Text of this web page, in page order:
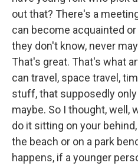
out that? There's a
can become acquainted
they don't know, never
That's great. That's what
can travel, space travel,
stuff, that supposedly
maybe. So I thought, well,
do it sitting on your
the beach or on a park
happens, if a younger